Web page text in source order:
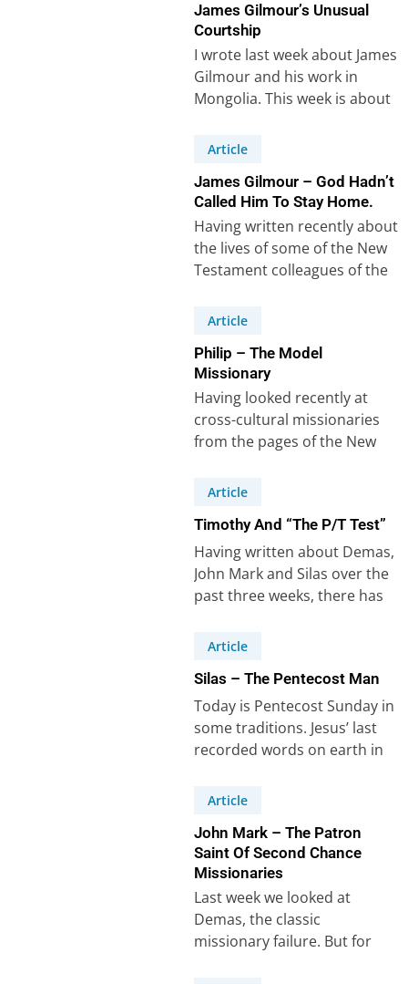
James Gilmour’s Unusual
Courtship
I wrote last week about James
Gilmour and his work in
Mongolia. This week is about
Article
James Gilmour – God Hadn’t
Called Him To Stay Home.
Having written recently about
the lives of some of the New
Testament colleagues of the
Article
Philip – The Model
Missionary
Having looked recently at
cross-cultural missionaries
from the pages of the New
couldn’t do…
Article
Timothy And “The P/T Test”
Having written about Demas,
John Mark and Silas over the
past three weeks, there has
Article
Silas – The Pentecost Man
Today is Pentecost Sunday in
some traditions. Jesus’ last
recorded words on earth in
definition…
Article
John Mark – The Patron
Saint Of Second Chance
Missionaries
Last week we looked at
Demas, the classic
missionary failure. But for